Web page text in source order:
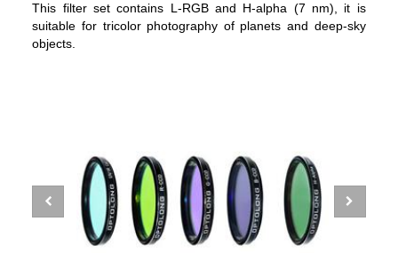
This filter set contains L-RGB and H-alpha (7 nm), it is
suitable for tricolor photography of planets and deep-sky
objects.